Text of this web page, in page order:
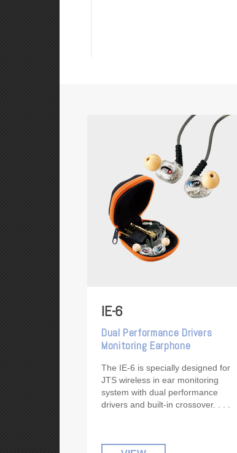
IE-6
Dual Performance Drivers
Monitoring Earphone
The IE-6 is specially designed for
JTS wireless in ear monitoring
system with dual performance
drivers and built-in crossover.